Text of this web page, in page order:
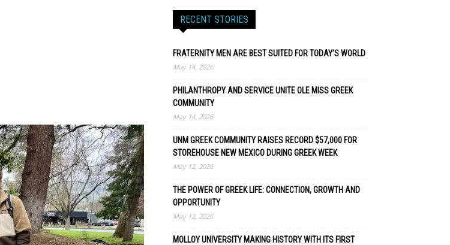
RECENT STORIES
FRATERNITY MEN ARE BEST SUITED FOR TODAY’S WORLD
May 14, 2026
PHILANTHROPY AND SERVICE UNITE OLE MISS GREEK
COMMUNITY
May 14, 2026
UNM GREEK COMMUNITY RAISES RECORD $57,000 FOR
STOREHOUSE NEW MEXICO DURING GREEK WEEK
May 12, 2026
THE POWER OF GREEK LIFE: CONNECTION, GROWTH AND
OPPORTUNITY
May 12, 2026
MOLLOY UNIVERSITY MAKING HISTORY WITH ITS FIRST